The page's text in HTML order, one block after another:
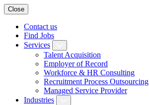
Close
Contact us
Find Jobs
Services
Talent Acquisition
Employer of Record
Workforce & HR Consulting
Recruitment Process Outsourcing
Managed Service Provider
Industries